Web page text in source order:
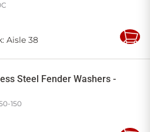
: Aisle 38
Add
Steel Fender Washers -
150